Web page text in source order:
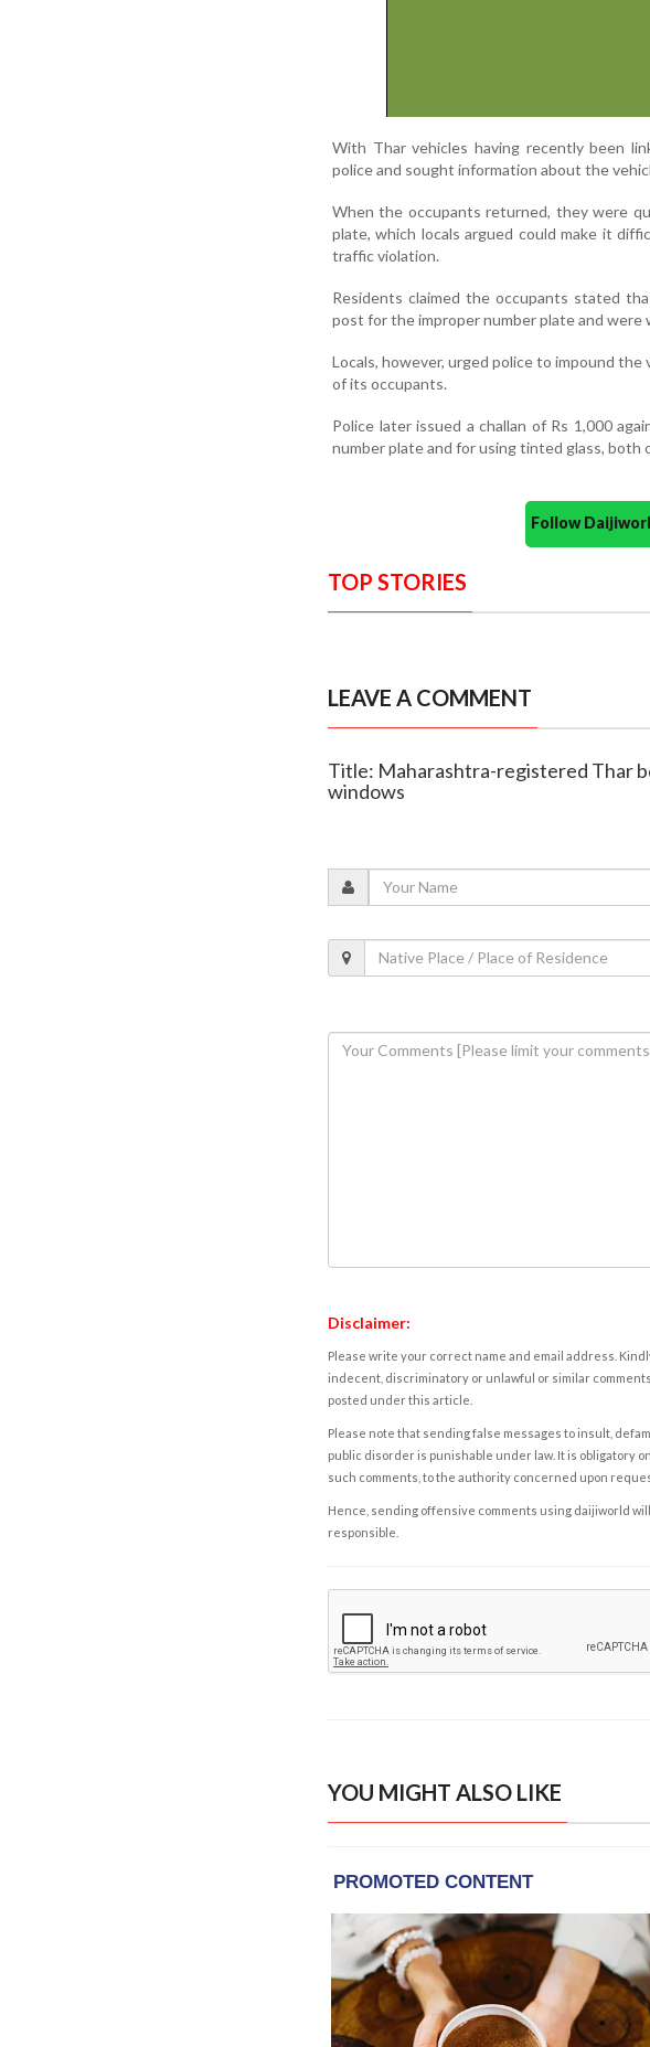
With Thar vehicles having recently been
police and sought information about the
When the occupants returned, they were
plate, which locals argued could make it
traffic violation.
Residents claimed the occupants stated
post for the improper number plate and were
Locals, however, urged police to impound
of its occupants.
Police later issued a challan of Rs 1,000
number plate and for using tinted glass,
Follow
TOP STORIES
LEAVE A COMMENT
Title: Maharashtra-registered Thar
windows
Disclaimer:
Please write your correct name and email address.
indecent, discriminatory or unlawful or similar
posted under this article.
Please note that sending false messages to insult,
public disorder is punishable under law. It is obligatory
such comments, to the authority concerned upon
Hence, sending offensive comments using daijiworld
responsible.
YOU MIGHT ALSO LIKE